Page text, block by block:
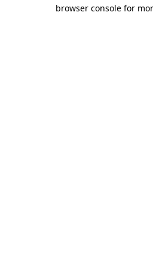
browser console for